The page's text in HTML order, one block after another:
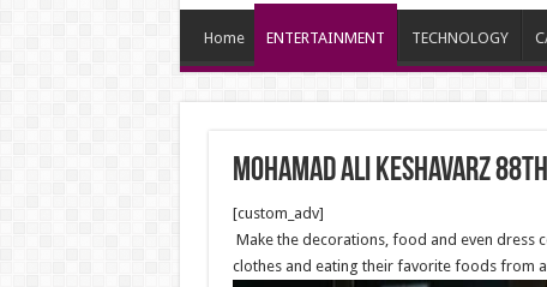
Home ENTERTAINMENT TECHNOLOGY
Mohamad Ali Keshavarz
[custom_adv]
Make the decorations, food and even dress
clothes and eating their favorite foods from